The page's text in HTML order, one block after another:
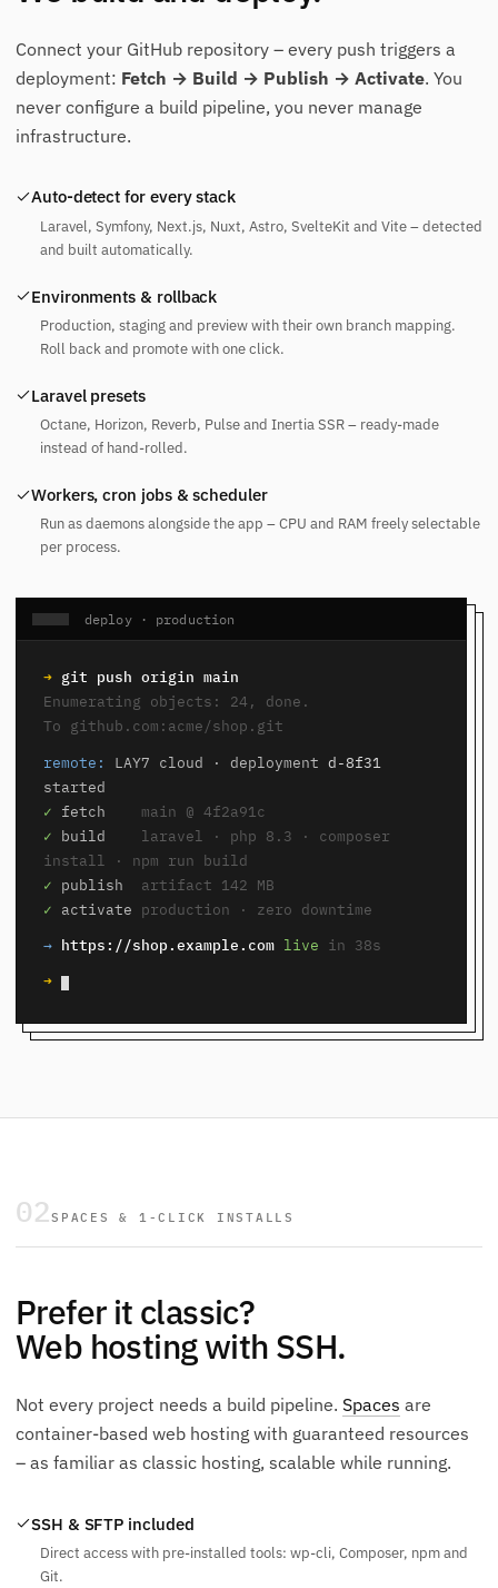
Connect your GitHub repository – every push triggers a
deployment: Fetch → Build → Publish → Activate. You
never configure a build pipeline, you never manage
infrastructure.
Auto-detect for every stack
Laravel, Symfony, Next.js, Nuxt, Astro, SvelteKit and Vite – detected
and built automatically.
Environments & rollback
Production, staging and preview with their own branch mapping.
Roll back and promote with one click.
Laravel presets
Octane, Horizon, Reverb, Pulse and Inertia SSR – ready-made
instead of hand-rolled.
Workers, cron jobs & scheduler
Run as daemons alongside the app – CPU and RAM freely selectable
per process.
deploy · production
➜ git push origin main
Enumerating objects: 24, done.
To github.com:acme/shop.git
remote:
LAY7 cloud · deployment d-8f31
started
✓ fetch main @ 4f2a91c
✓ build laravel · php 8.3 · composer
install · npm run build
✓ publish artifact 142 MB
✓ activate production · zero downtime
→ https://shop.example.com live in 38s
➜
02SPACES & 1-CLICK INSTALLS
Prefer it classic?
Web hosting with SSH.
Not every project needs a build pipeline. Spaces are
container-based web hosting with guaranteed resources
– as familiar as classic hosting, scalable while running.
SSH & SFTP included
Direct access with pre-installed tools: wp-cli, Composer, npm and
Git.